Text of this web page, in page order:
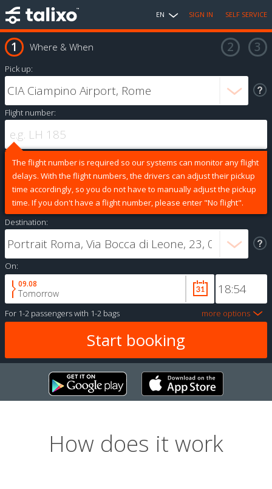
EN SIGN IN SELF SERVICE
Where & When
Pick up:
Flight number:
The flight number is required so our systems can monitor any flight
delays. With the flight numbers, the drivers can adjust their pickup
time accordingly, so you do not have to manually adjust the pickup
time. If you don't have a flight number, please enter "No flight".
Destination:
On:
09.08
Tomorrow
For 1-2 passengerswith 1-2 bags more options
How does it work